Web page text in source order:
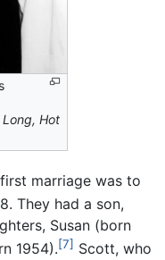
Long, Hot
marriage was to
They had a son,
Susan (born
1954).[7] Scott, who